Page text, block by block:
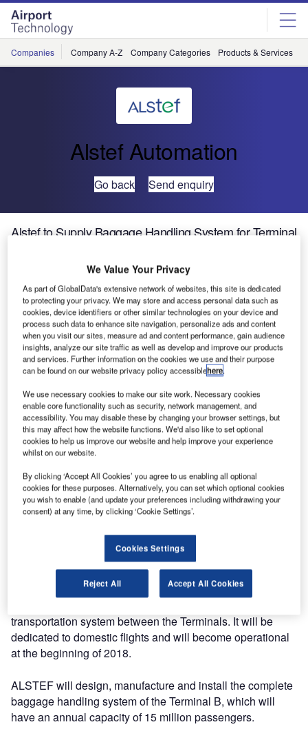
Skip
menu
Skip
page
content
Companies Company A-Z Company Categories Products & Services
Alstef Automation
Go back Send enquiry
Alstef to Supply Baggage Handling System for Terminal
ALSTEF will design, manufacture and install the complete
baggage handling system for the the new Terminal B at
Moscow Sheremetyevo Airport as part of a major
modernisation and expansion project.
In anticipation of the FIFA Football World Cup scheduled
to take place in Russia in 2018, most of the largest
Russian airports located in the host cities are renovating
their passenger terminals or adding new ones to welcome
the football supporters with the best level of service.
Passenger Terminal at Nizhny Novgorod Airport in 2015,
ALSTEF has been chosen to supply the Baggage
Handling System (BHS) for the new Terminal B in Moscow
Russia, and is host to the Aeroflot hub.
This new Terminal B is part of a major modernisation and
expansion project at Moscow Sheremetyevo Airport that
transportation system between the Terminals. It will be
dedicated to domestic flights and will become operational
at the beginning of 2018.
ALSTEF will design, manufacture and install the complete
baggage handling system of the Terminal B, which will
have an annual capacity of 15 million passengers.
We Value Your Privacy
As part of GlobalData's extensive network of websites, this site is dedicated
to protecting your privacy. We may store and access personal data such as
cookies, device identifiers or other similar technologies on your device and
process such data to enhance site navigation, personalize ads and content
when you visit our sites, measure ad and content performance, gain audience
insights, analyze our site traffic as well as develop and improve our products
and services. Further information on the cookies we use and their purpose
can be found on our website privacy policy accessiblehere.
We use necessary cookies to make our site work. Necessary cookies
enable core functionality such as security, network management, and
accessibility. You may disable these by changing your browser settings, but
this may affect how the website functions. We'd also like to set optional
cookies to help us improve our website and help improve your experience
whilst on our website.
By clicking ‘Accept All Cookies’ you agree to us enabling all optional
cookies for these purposes. Alternatively, you can set which optional cookies
you wish to enable (and update your preferences including withdrawing your
consent) at any time, by clicking ‘Cookie Settings’.
Cookies Settings
Reject All Accept All Cookies